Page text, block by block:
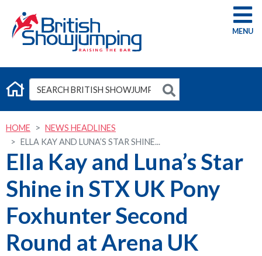
G
HOME
NEWS HEADLINES
ELLA KAY AND LUNA’S STAR SHINE...
Ella Kay and Luna’s Star
Shine in STX UK Pony
Foxhunter Second
Round at Arena UK